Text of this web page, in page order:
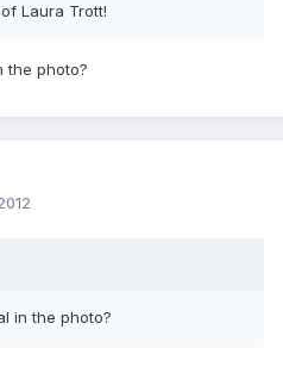
Laura Trott!
the photo?
in the photo?